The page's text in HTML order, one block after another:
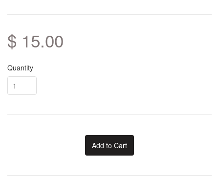
$ 15.00
Quantity
Add to Cart